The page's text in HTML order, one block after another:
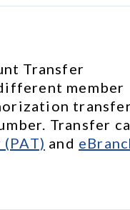
Transfer
member
Transfer
and